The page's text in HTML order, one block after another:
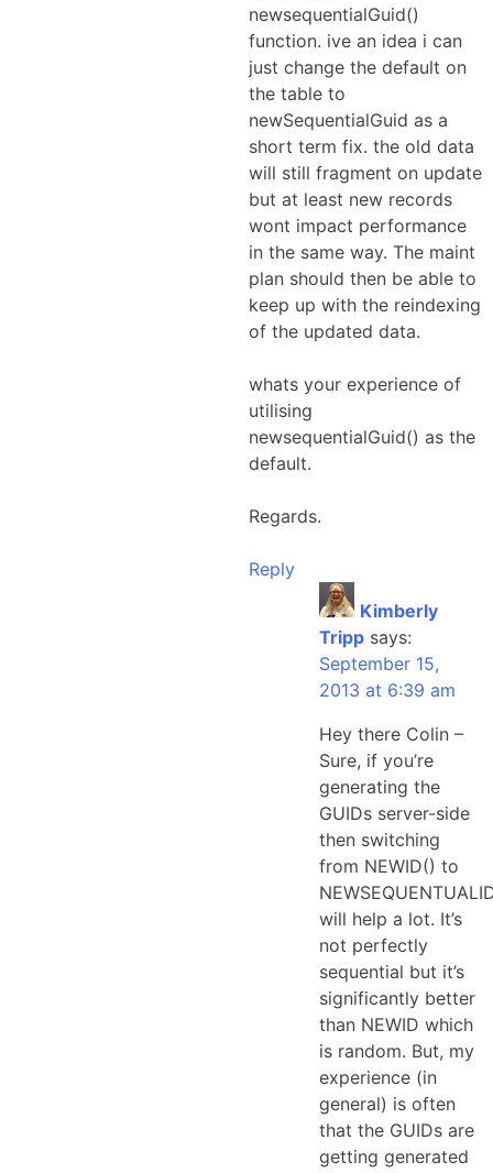
newsequentialGuid()
function. ive an idea i can
just change the default on
the table to
newSequentialGuid as a
short term fix. the old data
will still fragment on update
but at least new records
wont impact performance
in the same way. The maint
plan should then be able to
keep up with the reindexing
of the updated data.
whats your experience of
utilising
newsequentialGuid() as the
default.
Regards.
Reply
Kimberly
Tripp says:
September 15,
2013 at 6:39 am
Hey there Colin –
Sure, if you’re
generating the
GUIDs server-side
then switching
from NEWID() to
will help a lot. It’s
not perfectly
sequential but it’s
significantly better
than NEWID which
is random. But, my
experience (in
general) is often
that the GUIDs are
getting generated